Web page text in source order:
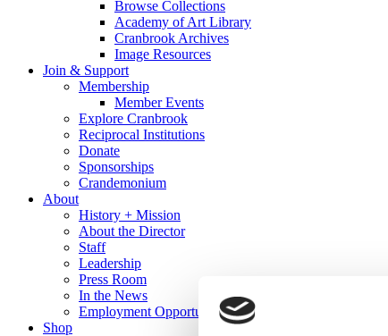
Browse Collections
Academy of Art Library
Cranbrook Archives
Image Resources
Join & Support
Membership
Member Events
Explore Cranbrook
Reciprocal Institutions
Donate
Sponsorships
Crandemonium
About
History + Mission
About the Director
Staff
Leadership
Press Room
In the News
Employment Opportunities
Shop